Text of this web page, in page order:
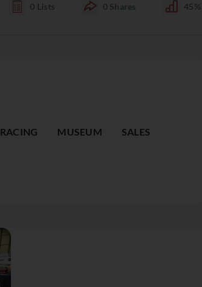
0 Lists 0 Shares 45%
RACING MUSEUM SALES